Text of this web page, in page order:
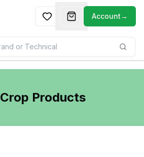
Account→
Crop Products